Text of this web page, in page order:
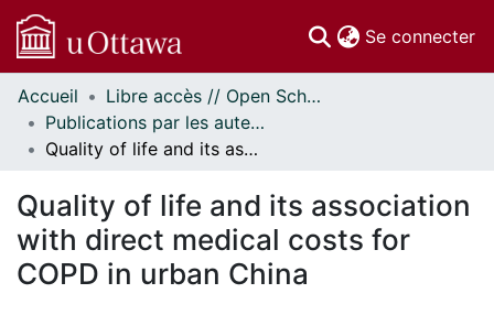
Se connecter
Communautés
et collections
Parcourir
À propos
Accueil
Libre accès // Open Scholarship
Publications par les auteurs d'uOttawa publiés par BioMed Central // uOttawa authored publications from BioMed Central
Quality of life and its association with direct medical costs for COPD in urban China
Quality of life and its association
with direct medical costs for
COPD in urban China